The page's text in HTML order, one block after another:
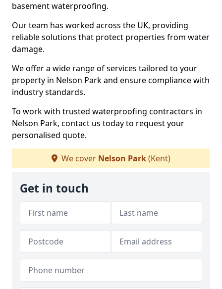
basement waterproofing.
Our team has worked across the UK, providing
reliable solutions that protect properties from water
damage.
We offer a wide range of services tailored to your
property in Nelson Park and ensure compliance with
industry standards.
To work with trusted waterproofing contractors in
Nelson Park, contact us today to request your
personalised quote.
We cover Nelson Park(Kent)
Get in touch